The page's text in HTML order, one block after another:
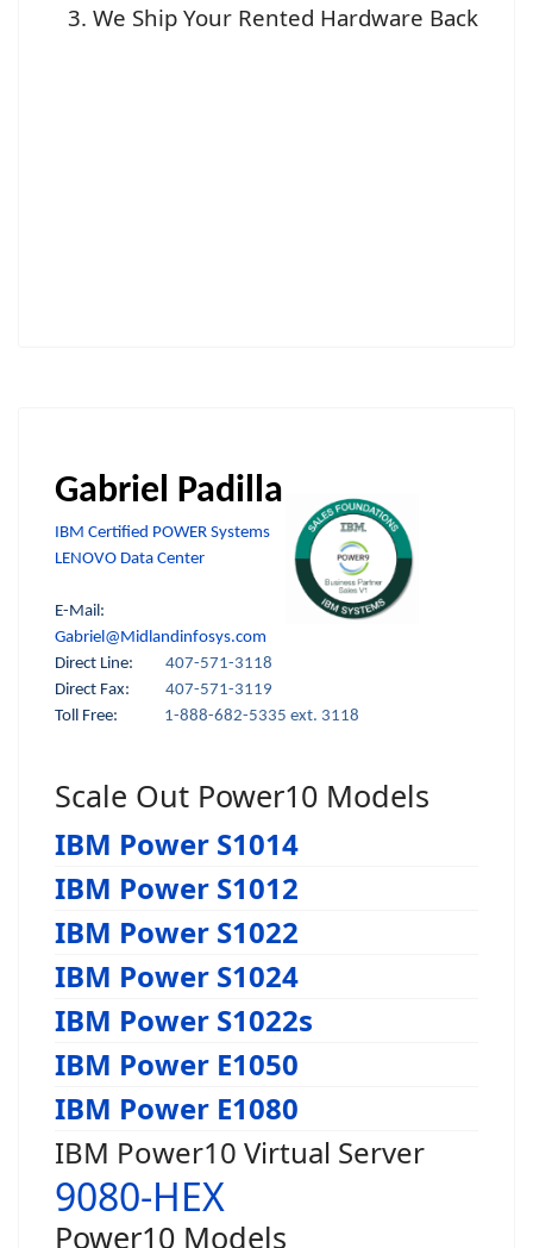
We Ship Your Rented Hardware Back
Gabriel Padilla
IBM Certified POWER Systems
LENOVO Data Center
E-Mail:
Gabriel@Midlandinfosys.com
Direct Line: 407-571-3118
Direct Fax:
407-571-3119
Toll Free:
1-888-682-5335 ext. 3118
Scale Out Power10 Models
IBM Power S1014
IBM Power S1012
IBM Power S1022
IBM Power S1024
IBM Power S1022s
IBM Power E1050
IBM Power E1080
IBM Power10 Virtual Server
9080-HEX
Power10 Models